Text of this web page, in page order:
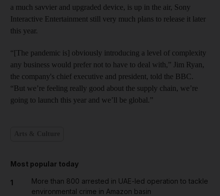
a much savvier and upgraded device, is up in the air, Sony
Interactive Entertainment still very much plans to release it later
this year.
“[The pandemic is] obviously introducing a level of complexity
any business would prefer not to have to deal with,” Jim Ryan,
the company's chief executive and president, told the BBC.
“But we’re feeling really good about the supply chain, we’re
going to launch this year and we’ll be global.”
Most popular today
1
More than 800 arrested in UAE-led operation to tackle
environmental crime in Amazon basin